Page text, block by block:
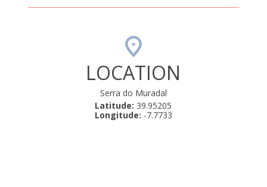
LOCATION
Serra do Muradal
Latitude: 39.95205
Longitude: -7.7733